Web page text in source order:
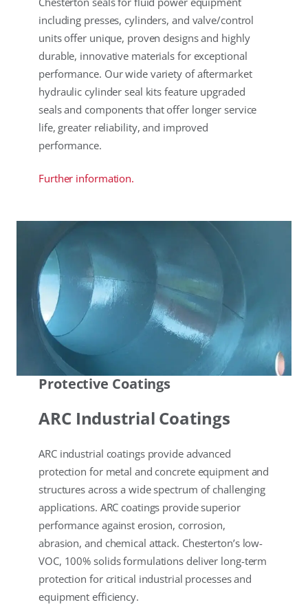
including presses, cylinders, and valve/control
units offer unique, proven designs and highly
durable, innovative materials for exceptional
performance. Our wide variety of aftermarket
hydraulic cylinder seal kits feature upgraded
seals and components that offer longer service
life, greater reliability, and improved
performance.
Further information.
Protective Coatings
ARC Industrial Coatings
ARC industrial coatings provide advanced
protection for metal and concrete equipment and
structures across a wide spectrum of challenging
applications. ARC coatings provide superior
performance against erosion, corrosion,
abrasion, and chemical attack. Chesterton’s low-
VOC, 100% solids formulations deliver long-term
protection for critical industrial processes and
equipment efficiency.